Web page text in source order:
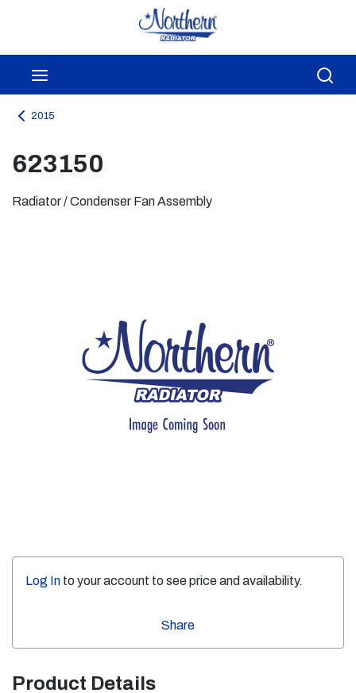
Skip to main content
2015
623150
Radiator / Condenser Fan Assembly
Log In to your account to see price and availability.
Share
Product Details